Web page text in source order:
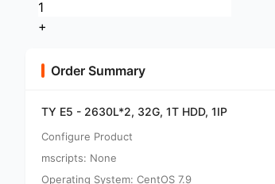
+
Order Summary
TY E5 - 2630L*2, 32G, 1T HDD, 1IP
Configure Product
mscripts: None
Operating System: CentOS 7.9